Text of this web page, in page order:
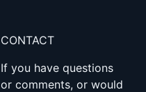
CONTACT
If you have questions
or comments, or would